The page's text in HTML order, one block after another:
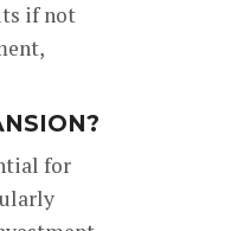
if not
for